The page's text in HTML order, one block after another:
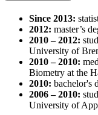
Since 2013:
2012: master’s
2010 – 2012:
University of
2010 – 2010:
Biometry at the
2010: bachelor's
2006 – 2010:
University of